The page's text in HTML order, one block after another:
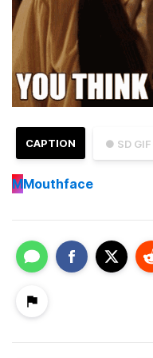
● SD GIF
CAPTION
MMouthface